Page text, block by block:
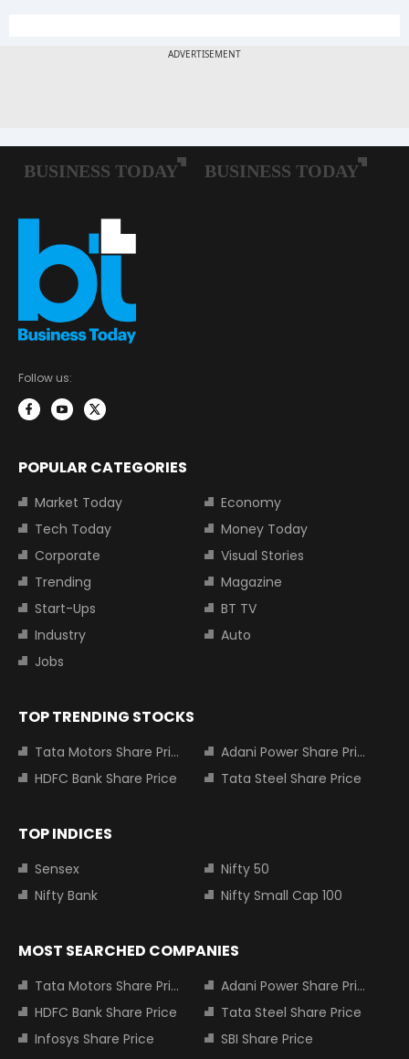
Follow us:
POPULAR CATEGORIES
Market Today
Economy
Tech Today
Money Today
Corporate
Visual Stories
Trending
Magazine
Start-Ups
BT TV
Industry
Auto
Jobs
TOP TRENDING STOCKS
Tata Motors Share Price
Adani Power Share Price
HDFC Bank Share Price
Tata Steel Share Price
TOP INDICES
Sensex
Nifty 50
Nifty Bank
Nifty Small Cap 100
MOST SEARCHED COMPANIES
Tata Motors Share Price
Adani Power Share Price
HDFC Bank Share Price
Tata Steel Share Price
Infosys Share Price
SBI Share Price